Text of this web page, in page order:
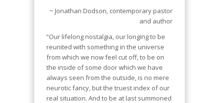
~ Jonathan Dodson, contemporary pastor
and author
“Our lifelong nostalgia, our longing to be
reunited with something in the universe
from which we now feel cut off, to be on
the inside of some door which we have
always seen from the outside, is no mere
neurotic fancy, but the truest index of our
real situation. And to be at last summoned